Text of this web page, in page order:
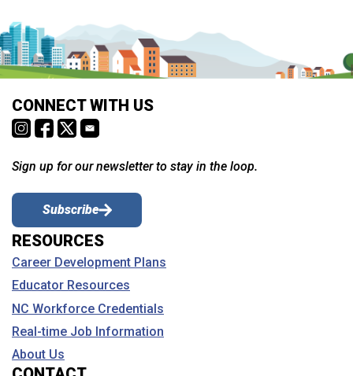
CONNECT WITH US
Sign up for our newsletter to stay in the loop.
Subscribe
RESOURCES
Career Development Plans
Educator Resources
NC Workforce Credentials
Real-time Job Information
About Us